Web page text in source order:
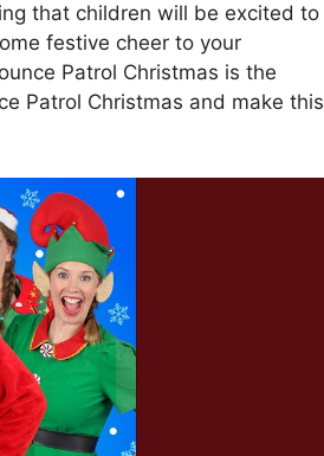
that children will be excited to
festive cheer to your
Patrol Christmas is the
Patrol Christmas and make this